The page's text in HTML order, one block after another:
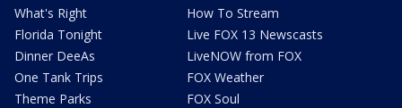
What's Right
Florida Tonight
Dinner DeeAs
One Tank Trips
Theme Parks
How To Stream
Live FOX 13 Newscasts
LiveNOW from FOX
FOX Weather
FOX Soul